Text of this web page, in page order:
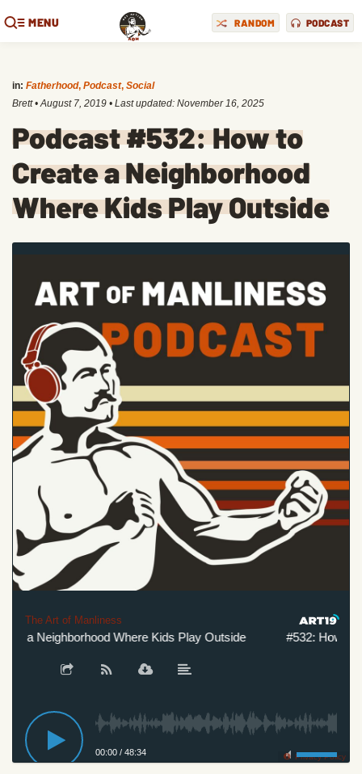
MENU RANDOM PODCAST
in: Fatherhood, Podcast, Social
Brett •August 7, 2019 • Last updated: November 16, 2025
Podcast #532: How to
Create a Neighborhood
Where Kids Play Outside
The Art of Manliness
a Neighborhood Where Kids Play Outside #532: How to
00:00 / 48:34 Privacy Policy